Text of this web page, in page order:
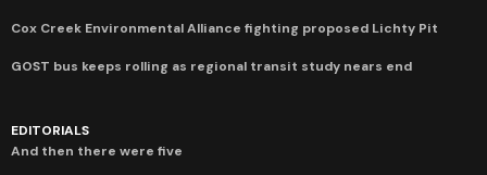
Cox Creek Environmental Alliance fighting proposed Lichty Pit
GOST bus keeps rolling as regional transit study nears end
EDITORIALS
And then there were five